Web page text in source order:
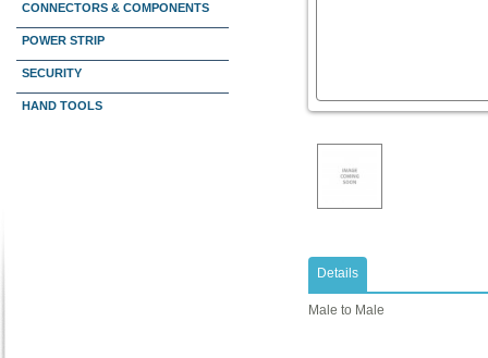
CONNECTORS & COMPONENTS
POWER STRIP
SECURITY
HAND TOOLS
Details
Male to Male